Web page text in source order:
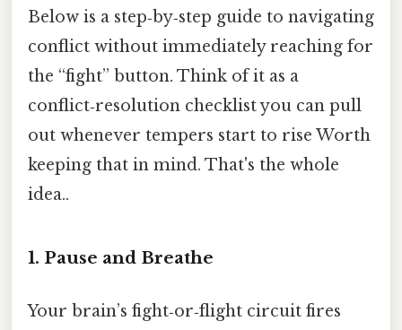
Below is a step‑by‑step guide to navigating
conflict without immediately reaching for
the “fight” button. Think of it as a
conflict‑resolution checklist you can pull
out whenever tempers start to rise Worth
keeping that in mind. That's the whole
idea..
1. Pause and Breathe
Your brain’s fight‑or‑flight circuit fires